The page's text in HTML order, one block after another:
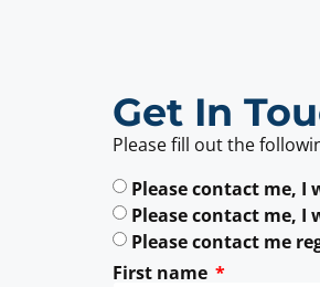
Get In
Please fill out the
Please contact me,
Please contact me, I
Please contact me
First name